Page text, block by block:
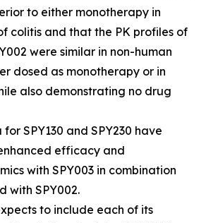
to either monotherapy in
colitis and that the PK profiles of
were similar in non-human
dosed as monotherapy or in
also demonstrating no drug
SPY130 and SPY230 have
efficacy and
with SPY003 in combination
with SPY002.
to include each of its